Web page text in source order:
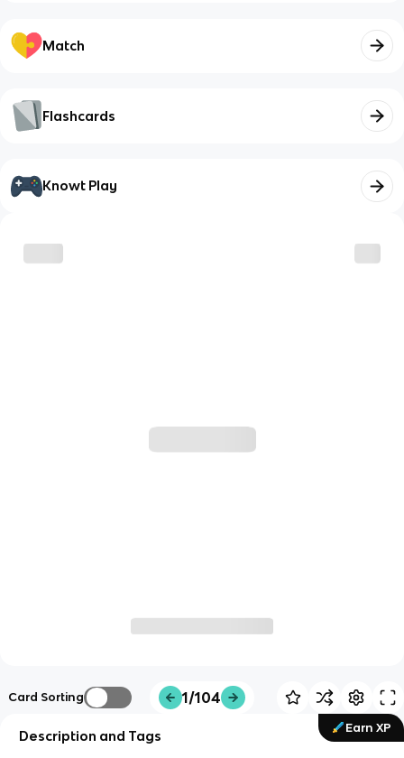
Match
Flashcards
Knowt Play
Card Sorting 1/104
Earn XP
Description and Tags